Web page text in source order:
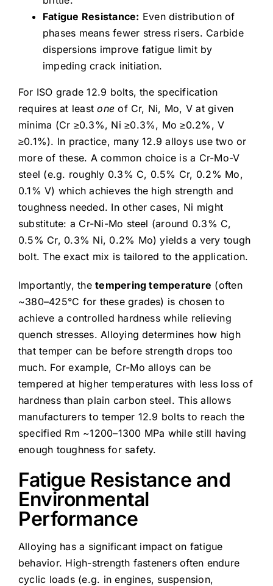
Fatigue Resistance: Even distribution of
phases means fewer stress risers. Carbide
dispersions improve fatigue limit by
impeding crack initiation.
For ISO grade 12.9 bolts, the specification
requires at leastone of Cr, Ni, Mo, V at given
minima (Cr ≥0.3%, Ni ≥0.3%, Mo ≥0.2%, V
≥0.1%). In practice, many 12.9 alloys use two or
more of these. A common choice is a Cr-Mo-V
steel (e.g. roughly 0.3% C, 0.5% Cr, 0.2% Mo,
0.1% V) which achieves the high strength and
toughness needed. In other cases, Ni might
substitute: a Cr-Ni-Mo steel (around 0.3% C,
0.5% Cr, 0.3% Ni, 0.2% Mo) yields a very tough
bolt. The exact mix is tailored to the application.
Importantly, thetempering temperature (often
~380–425°C for these grades) is chosen to
achieve a controlled hardness while relieving
quench stresses. Alloying determines how high
that temper can be before strength drops too
much. For example, Cr-Mo alloys can be
tempered at higher temperatures with less loss of
hardness than plain carbon steel. This allows
manufacturers to temper 12.9 bolts to reach the
specified Rm ~1200–1300 MPa while still having
enough toughness for safety.
Fatigue Resistance and
Environmental
Performance
Alloying has a significant impact on fatigue
behavior. High-strength fasteners often endure
cyclic loads (e.g. in engines, suspension,